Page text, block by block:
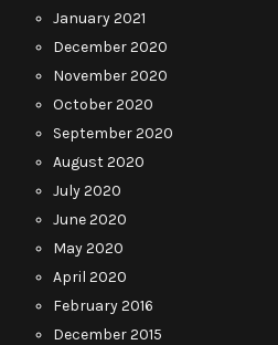
January 2021
December 2020
November 2020
October 2020
September 2020
August 2020
July 2020
June 2020
May 2020
April 2020
February 2016
December 2015